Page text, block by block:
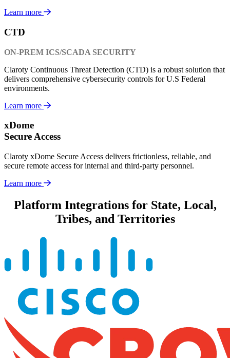
Learn more
CTD
ON-PREM ICS/SCADA SECURITY
Claroty Continuous Threat Detection (CTD) is a robust solution that
delivers comprehensive cybersecurity controls for U.S Federal
environments.
Learn more
xDome
Secure Access
Claroty xDome Secure Access delivers frictionless, reliable, and
secure remote access for internal and third-party personnel.
Learn more
Platform Integrations for State, Local,
Tribes, and Territories